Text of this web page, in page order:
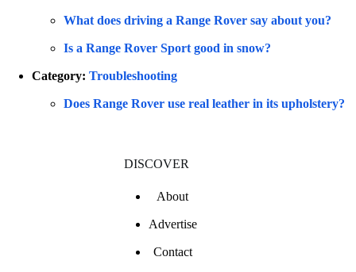
What does driving a Range Rover say about you?
Is a Range Rover Sport good in snow?
Category: Troubleshooting
Does Range Rover use real leather in its upholstery?
DISCOVER
About
Advertise
Contact